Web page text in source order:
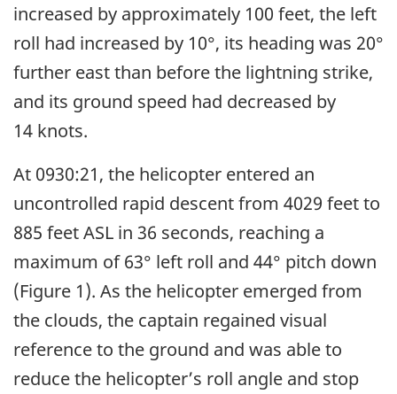
increased by approximately 100 feet, the left
roll had increased by 10°, its heading was 20°
further east than before the lightning strike,
and its ground speed had decreased by
14 knots.
At 0930:21, the helicopter entered an
uncontrolled rapid descent from 4029 feet to
885 feet ASL in 36 seconds, reaching a
maximum of 63° left roll and 44° pitch down
(Figure 1). As the helicopter emerged from
the clouds, the captain regained visual
reference to the ground and was able to
reduce the helicopter’s roll angle and stop